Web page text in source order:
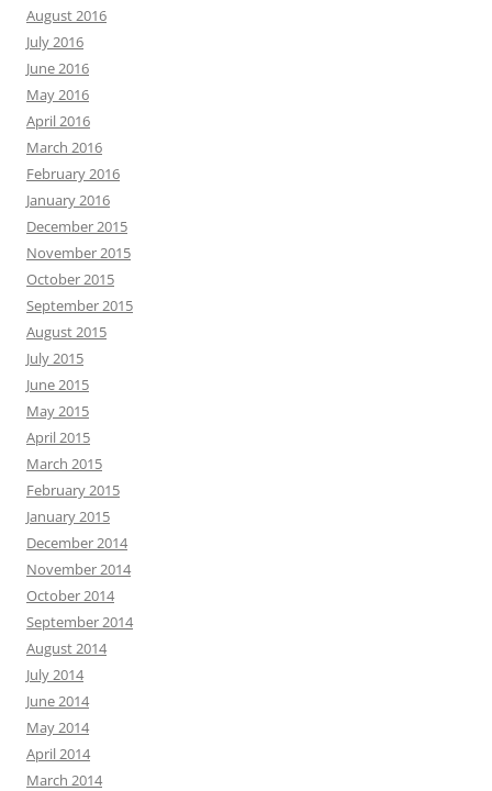
August 2016
July 2016
June 2016
May 2016
April 2016
March 2016
February 2016
January 2016
December 2015
November 2015
October 2015
September 2015
August 2015
July 2015
June 2015
May 2015
April 2015
March 2015
February 2015
January 2015
December 2014
November 2014
October 2014
September 2014
August 2014
July 2014
June 2014
May 2014
April 2014
March 2014